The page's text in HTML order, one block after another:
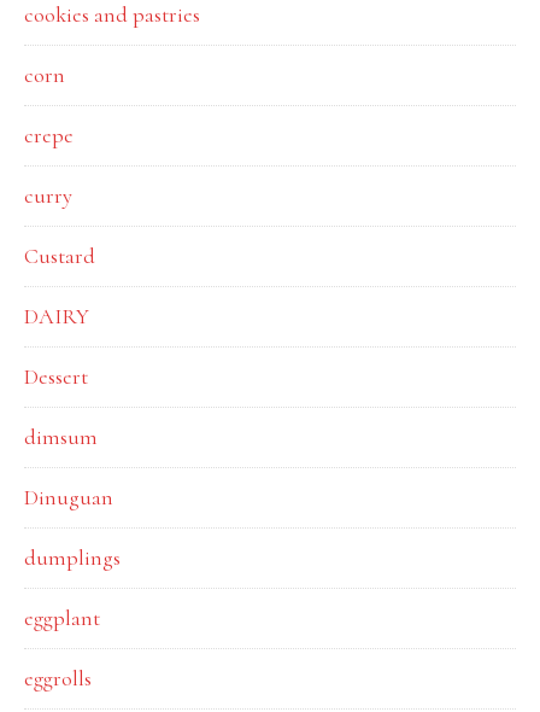
cookies and pastries
corn
crepe
curry
Custard
DAIRY
Dessert
dimsum
Dinuguan
dumplings
eggplant
eggrolls